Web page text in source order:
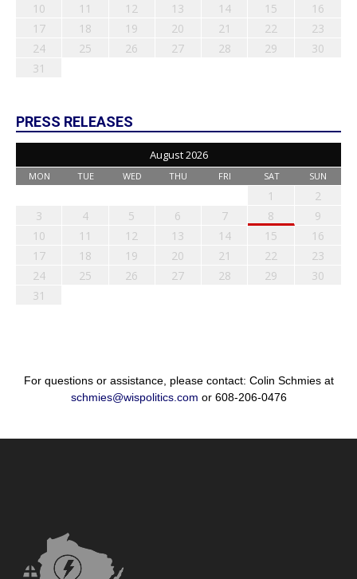
10
11 12 13 14 15
16
17
18 19 20 21 22
23
24
25 26 27 28 29
30
31
PRESS RELEASES
August 2026
MON TUE WED THU FRI SAT SUN
1
2
3
4 5 6 7 8
9
10
11 12 13 14 15
16
17
18 19 20 21 22
23
24
25 26 27 28 29
30
31
For questions or assistance, please contact: Colin Schmies at
schmies@wispolitics.com or 608-206-0476